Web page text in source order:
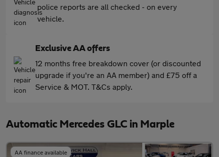
police reports are all checked - on every
vehicle.
Exclusive AA offers
12 months free breakdown cover (or discounted
upgrade if you're an AA member) and £75 off a
Service & MOT. T&Cs apply.
Automatic Mercedes GLC in Marple
AA finance available